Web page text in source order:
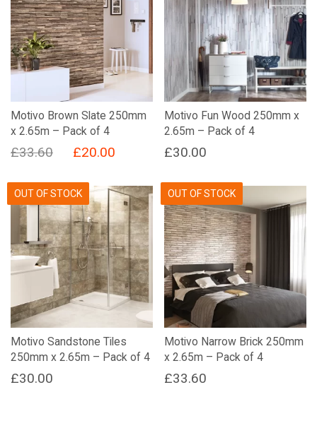
Motivo Brown Slate 250mm
x 2.65m – Pack of 4
£33.60
Original
was:
£33.60.
£20.00Current
is:
£20.00.
Motivo Fun Wood 250mm x
2.65m – Pack of 4
£30.00
OUT OF STOCK
Motivo Sandstone Tiles
250mm x 2.65m – Pack of 4
£30.00
OUT OF STOCK
Motivo Narrow Brick 250mm
x 2.65m – Pack of 4
£33.60